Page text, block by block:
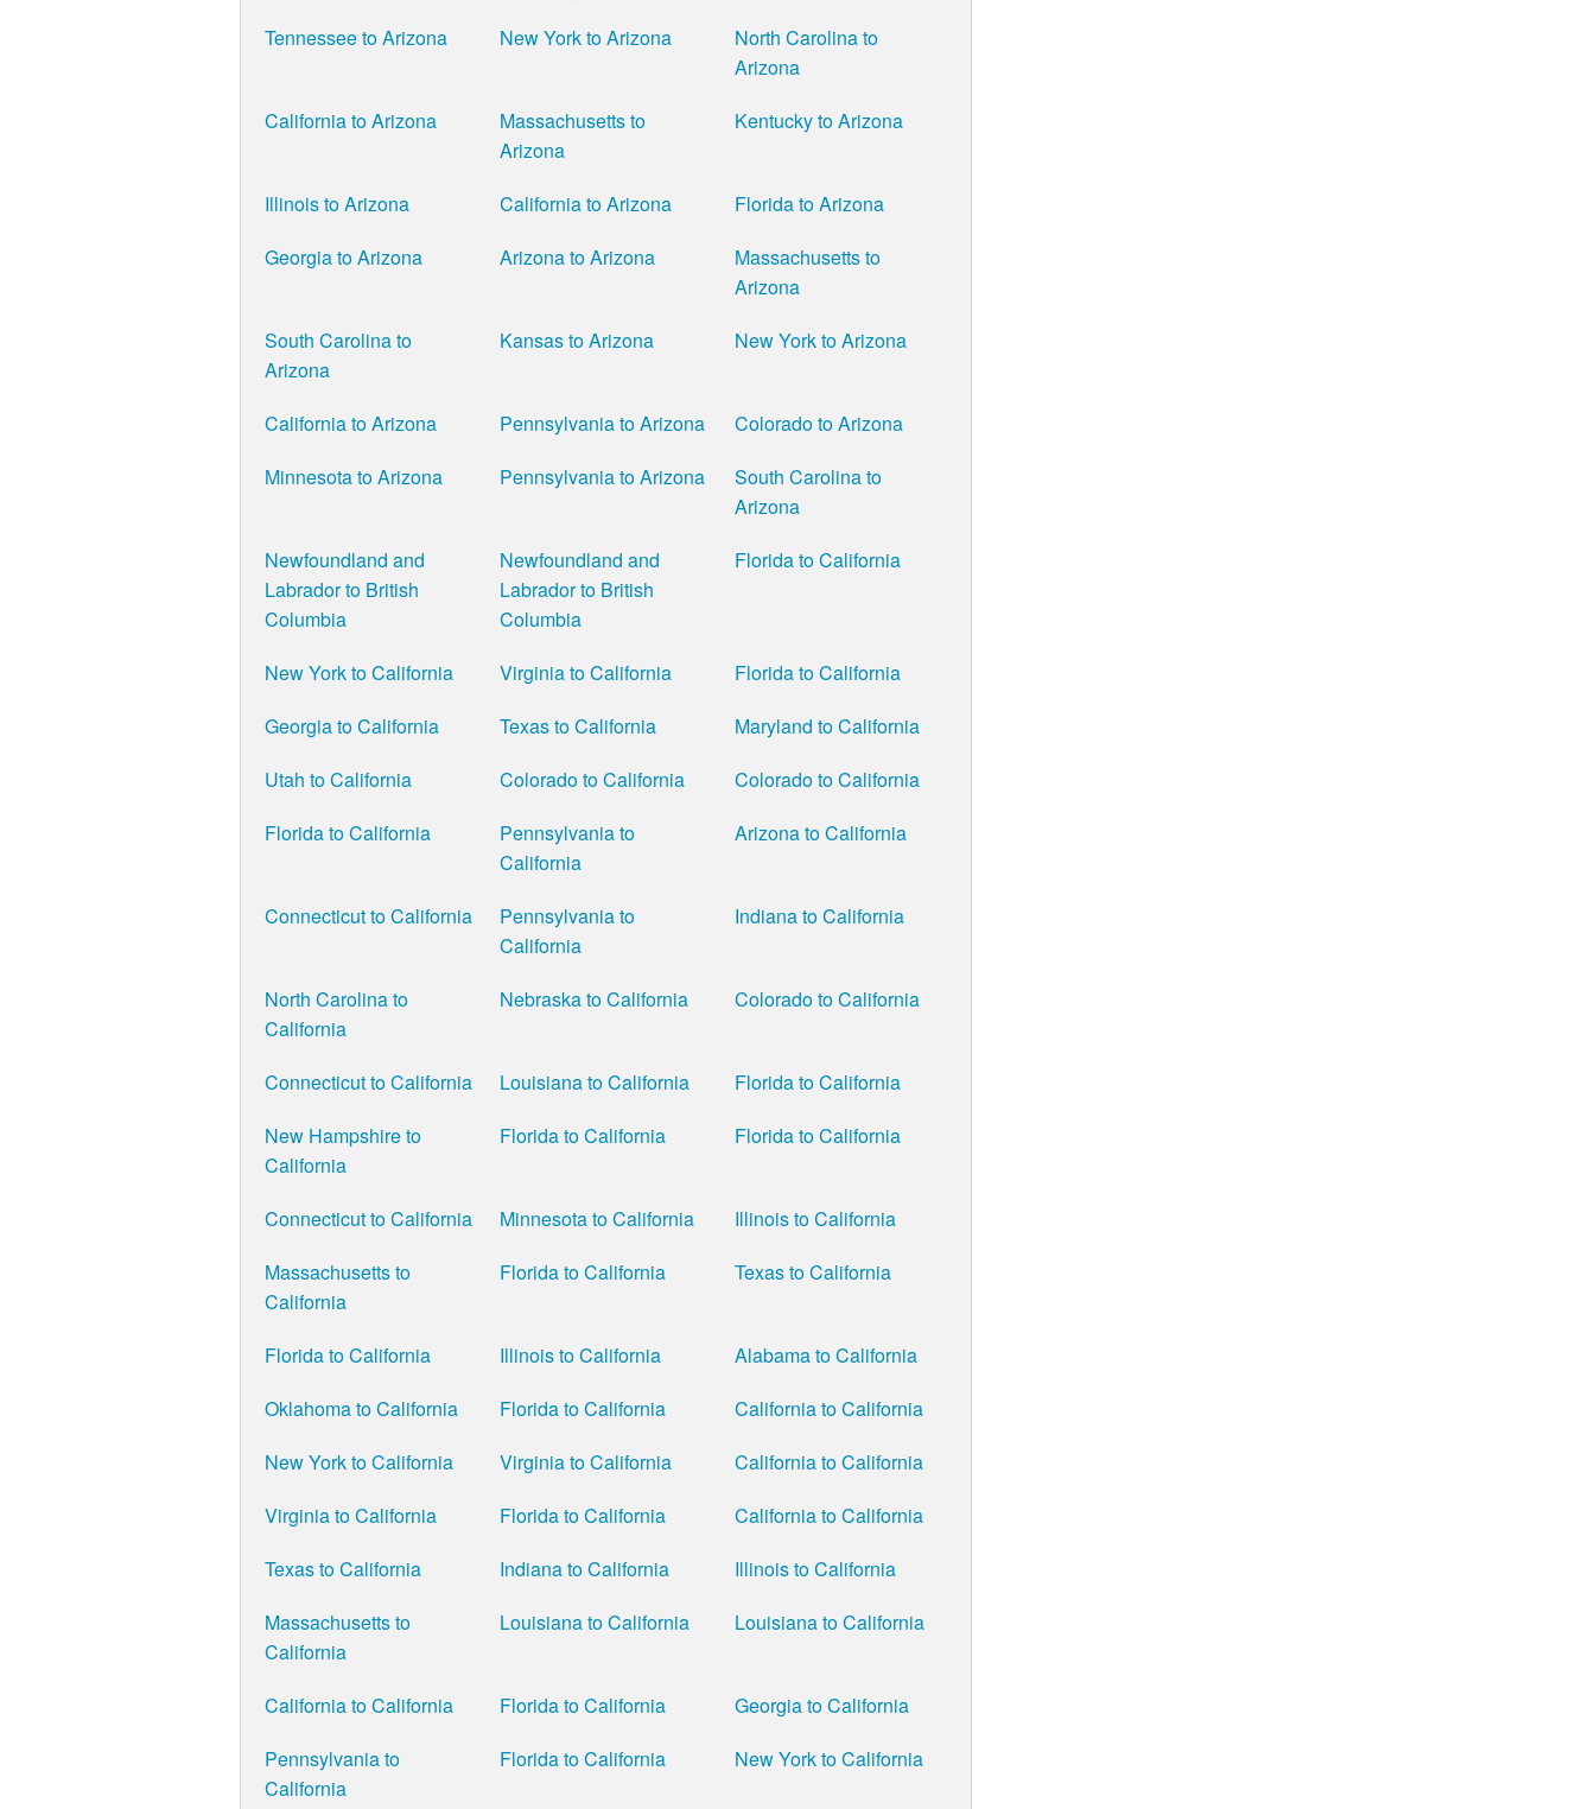
Tennessee to Arizona
New York to Arizona
North Carolina to
Arizona
California to Arizona
Massachusetts to
Arizona
Kentucky to Arizona
Illinois to Arizona California to Arizona
Florida to Arizona
Georgia to Arizona
Arizona to Arizona
Massachusetts to
Arizona
South Carolina to
Arizona
Kansas to Arizona New York to Arizona
California to Arizona Pennsylvania to Arizona
Colorado to Arizona
Minnesota to Arizona
Pennsylvania to Arizona
South Carolina to
Arizona
Newfoundland and
Labrador to British
Columbia
Newfoundland and
Labrador to British
Columbia
Florida to California
New York to California Virginia to California
Florida to California
Georgia to California
Texas to California
Maryland to California
Utah to California
Colorado to California
Colorado to California
Florida to California
Pennsylvania to
California
Arizona to California
Connecticut to California
Pennsylvania to
California
Indiana to California
North Carolina to
California
Nebraska to California Colorado to California
Connecticut to California Louisiana to California
Florida to California
New Hampshire to
California
Florida to California Florida to California
Connecticut to California Minnesota to California
Illinois to California
Massachusetts to
California
Florida to California Texas to California
Florida to California Illinois to California
Alabama to California
Oklahoma to California
Florida to California
California to California
New York to California
Virginia to California
California to California
Virginia to California
Florida to California
California to California
Texas to California
Indiana to California
Illinois to California
Massachusetts to
California
Louisiana to California Louisiana to California
California to California Florida to California
Georgia to California
Pennsylvania to
California
Florida to California New York to California